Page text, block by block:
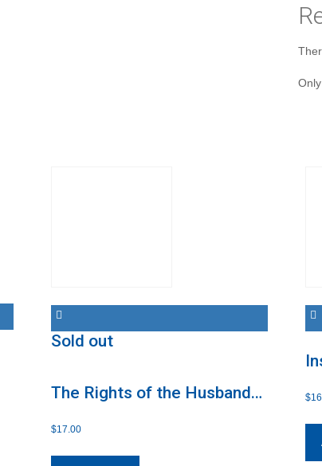
Sold out
The Rights of the Husband
$17.00
$